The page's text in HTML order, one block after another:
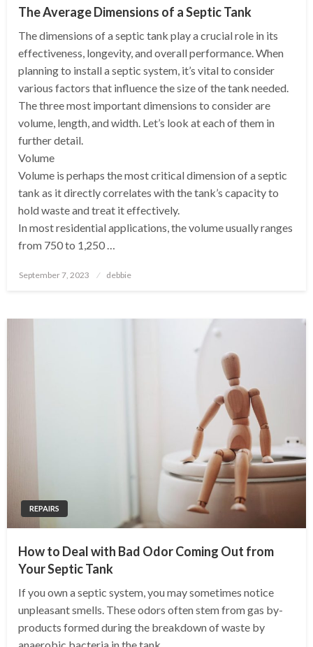
The Average Dimensions of a Septic Tank
The dimensions of a septic tank play a crucial role in its
effectiveness, longevity, and overall performance. When
planning to install a septic system, it’s vital to consider
various factors that influence the size of the tank needed.
The three most important dimensions to consider are
volume, length, and width. Let’s look at each of them in
further detail.
Volume
Volume is perhaps the most critical dimension of a septic
tank as it directly correlates with the tank’s capacity to
hold waste and treat it effectively.
In most residential applications, the volume usually ranges
from 750 to 1,250 …
Posted
September 7, 2023 debbie
REPAIRS
How to Deal with Bad Odor Coming Out from
Your Septic Tank
If you own a septic system, you may sometimes notice
unpleasant smells. These odors often stem from gas by-
products formed during the breakdown of waste by